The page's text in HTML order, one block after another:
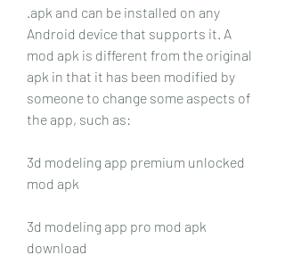
.apk and can be installed on any
Android device that supports it. A
mod apk is different from the original
apk in that it has been modified by
someone to change some aspects of
the app, such as:
3d modeling app premium unlocked
mod apk
3d modeling app pro mod apk
download